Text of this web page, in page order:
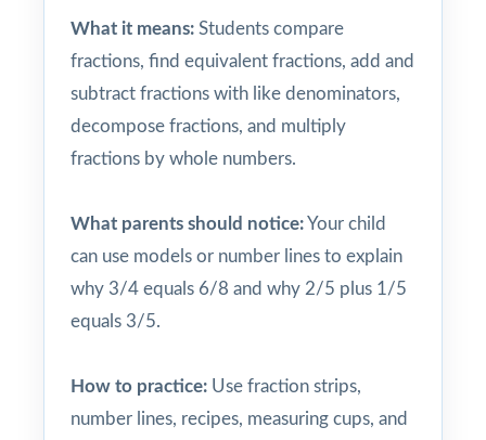
What it means: Students compare
fractions, find equivalent fractions, add and
subtract fractions with like denominators,
decompose fractions, and multiply
fractions by whole numbers.
What parents should notice:Your child
can use models or number lines to explain
why 3/4 equals 6/8 and why 2/5 plus 1/5
equals 3/5.
How to practice: Use fraction strips,
number lines, recipes, measuring cups, and